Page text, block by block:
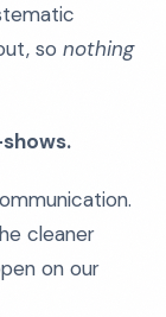
so nothing
cleaner
on our